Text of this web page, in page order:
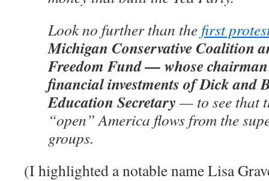
Look no further than the first
Michigan Conservative Coalition
Freedom Fund — whose chairman
financial investments of Dick and
Education Secretary — to see that
“open” America flows from the
groups.
(I highlighted a notable name Lisa